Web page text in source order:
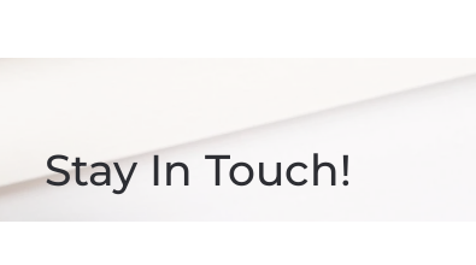
Stay In Touch!